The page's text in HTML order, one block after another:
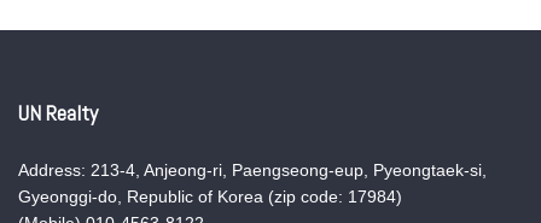
UN Realty
Address: 213-4, Anjeong-ri, Paengseong-eup, Pyeongtaek-si,
Gyeonggi-do, Republic of Korea (zip code: 17984)